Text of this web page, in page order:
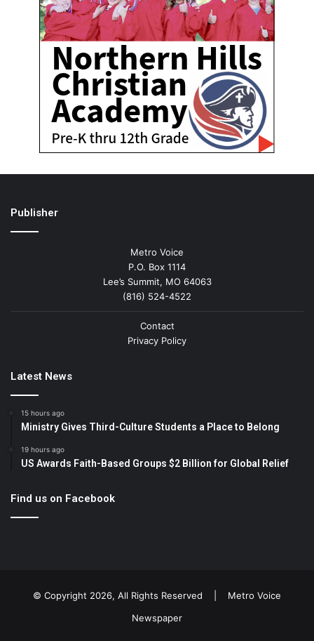
Publisher
Metro Voice
P.O. Box 1114
Lee’s Summit, MO 64063
(816) 524-4522
Contact
Privacy Policy
Latest News
15 hours ago
Ministry Gives Third-Culture Students a Place to Belong
19 hours ago
US Awards Faith-Based Groups $2 Billion for Global Relief
Find us on Facebook
© Copyright 2026, All Rights Reserved | Metro Voice
Newspaper